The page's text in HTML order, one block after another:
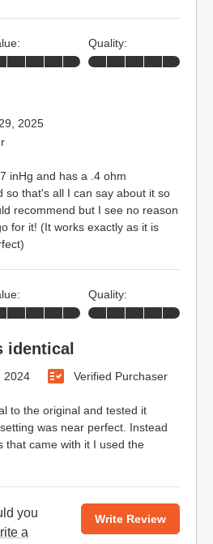
2025
inHg and has a .4 ohm
so that's all I can say about it so
recommend but I see no reason
for it! (It works exactly as it is
Quality:
identical
2024 Verified Purchaser
to the original and tested it
was near perfect. Instead
that came with it I used the
Quality:
you
a
Write Review